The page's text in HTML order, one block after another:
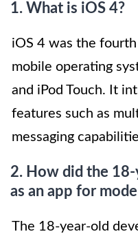
1. What is iOS 4?
iOS 4 was the fourth
mobile operating
and iPod Touch. It
features such as
messaging
2. How did the
as an app for
The 18-year-old